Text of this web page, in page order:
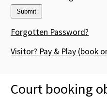
Tournaments
Members' Directory
Newsletters
Contact Us
Forgotten Password?
Visitor? Pay & Play (book
Court booking